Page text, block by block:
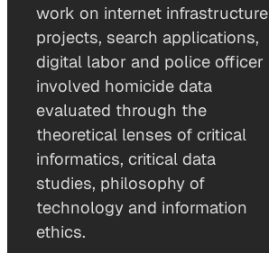
work on internet infrastructure
projects, search applications,
digital labor and police officer
involved homicide data
evaluated through the
theoretical lenses of critical
informatics, critical data
studies, philosophy of
technology and information
ethics.